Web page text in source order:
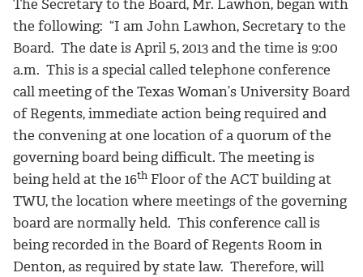
The Secretary to the Board, Mr. Lawhon, began with
the following: “I am John Lawhon, Secretary to the
Board. The date is April 5, 2013 and the time is 9:00
a.m. This is a special called telephone conference
call meeting of the Texas Woman’s University Board
of Regents, immediate action being required and
the convening at one location of a quorum of the
governing board being difficult. The meeting is
being held at the 16th Floor of the ACT building at
TWU, the location where meetings of the governing
board are normally held. This conference call is
being recorded in the Board of Regents Room in
Denton, as required by state law. Therefore, will